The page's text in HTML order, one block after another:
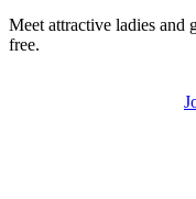
Meet attractive ladies and
free.